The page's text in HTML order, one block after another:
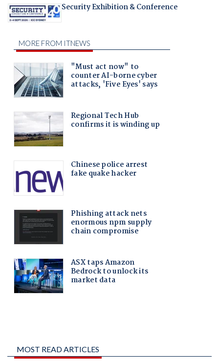
Security Exhibition & Conference
MOST READ ARTICLES